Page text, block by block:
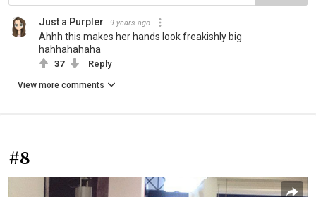
Just a Purpler 9 years ago
Ahhh this makes her hands look freakishly big
hahhahahaha
37 Reply
View more comments
#8